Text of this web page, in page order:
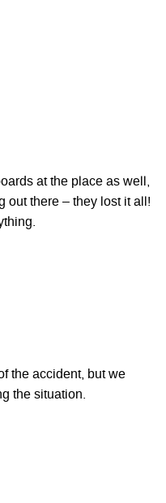
at the place as well,
out there – they lost it all!
the accident, but we
the situation.